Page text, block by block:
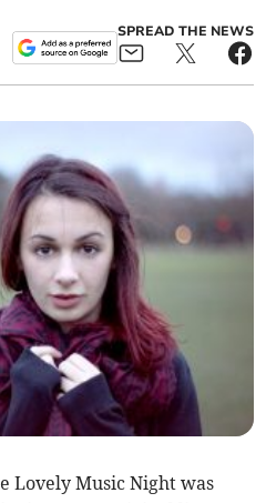
SPREAD THE NEWS
Lovely Music Night was